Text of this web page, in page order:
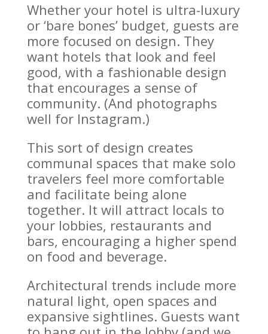
Whether your hotel is ultra-luxury
or ‘bare bones’ budget, guests are
more focused on design. They
want hotels that look and feel
good, with a fashionable design
that encourages a sense of
community. (And photographs
well for Instagram.)
This sort of design creates
communal spaces that make solo
travelers feel more comfortable
and facilitate being alone
together. It will attract locals to
your lobbies, restaurants and
bars, encouraging a higher spend
on food and beverage.
Architectural trends include more
natural light, open spaces and
expansive sightlines. Guests want